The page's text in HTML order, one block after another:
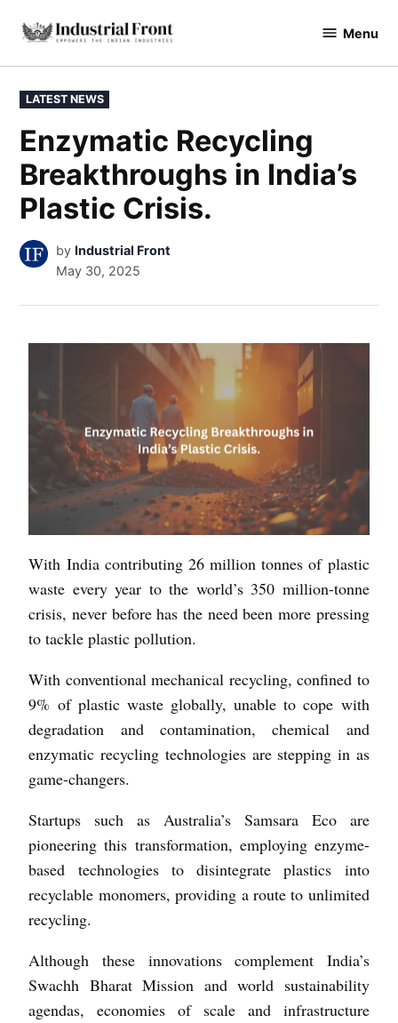
industrialfront Menu
LATEST NEWS
Enzymatic Recycling
Breakthroughs in India’s
Plastic Crisis.
by Industrial Front
May 30, 2025
With India contributing 26 million tonnes of plastic
waste every year to the world’s 350 million-tonne
crisis, never before has the need been more pressing
to tackle plastic pollution.
With conventional mechanical recycling, confined to
9% of plastic waste globally, unable to cope with
degradation and contamination, chemical and
enzymatic recycling technologies are stepping in as
game-changers.
Startups such as Australia’s Samsara Eco are
pioneering this transformation, employing enzyme-
based technologies to disintegrate plastics into
recyclable monomers, providing a route to unlimited
recycling.
Although these innovations complement India’s
Swachh Bharat Mission and world sustainability
agendas, economies of scale and infrastructure